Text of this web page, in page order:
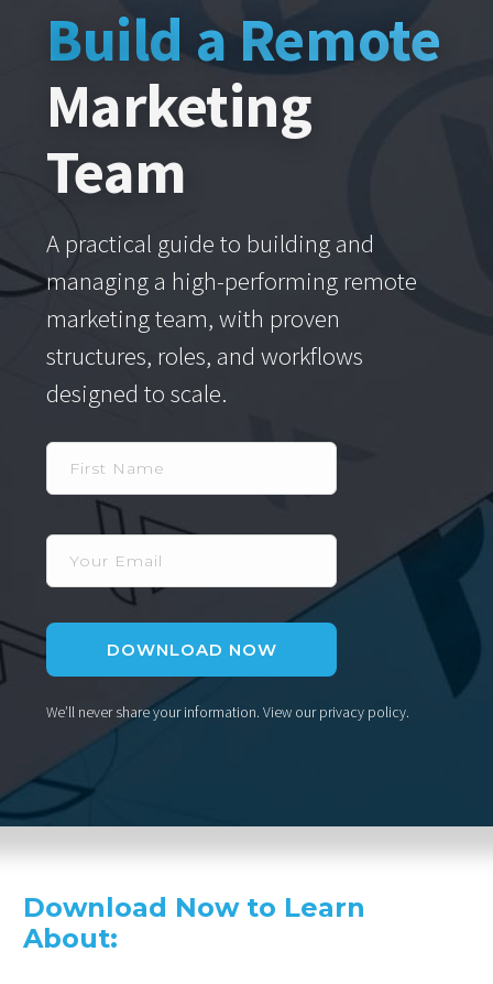
Build a Remote
Marketing
Team
A practical guide to building and
managing a high-performing remote
marketing team, with proven
structures, roles, and workflows
designed to scale.
We’ll never share your information. View our privacy policy.
Download Now to Learn
About: